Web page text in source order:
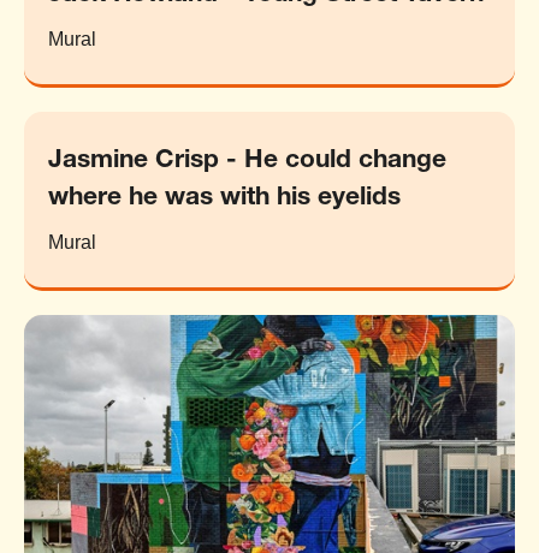
Mural
Jasmine Crisp - He could change
where he was with his eyelids
Mural